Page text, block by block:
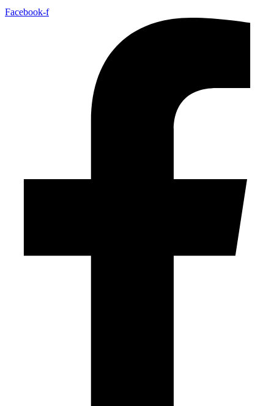
Facebook-f